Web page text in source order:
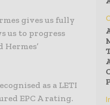
gives us fully
us to progress
as a LETI
EPC A rating.